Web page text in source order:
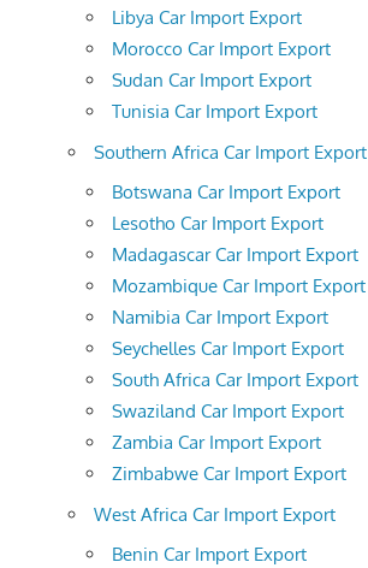
Libya Car Import Export
Morocco Car Import Export
Sudan Car Import Export
Tunisia Car Import Export
Southern Africa Car Import Export
Botswana Car Import Export
Lesotho Car Import Export
Madagascar Car Import Export
Mozambique Car Import Export
Namibia Car Import Export
Seychelles Car Import Export
South Africa Car Import Export
Swaziland Car Import Export
Zambia Car Import Export
Zimbabwe Car Import Export
West Africa Car Import Export
Benin Car Import Export